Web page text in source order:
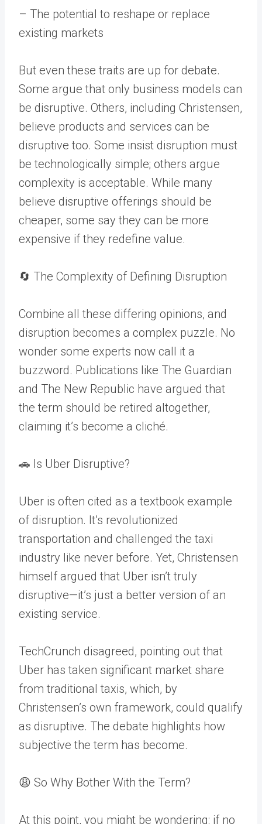
– The potential to reshape or replace
existing markets
But even these traits are up for debate.
Some argue that only business models can
be disruptive. Others, including Christensen,
believe products and services can be
disruptive too. Some insist disruption must
be technologically simple; others argue
complexity is acceptable. While many
believe disruptive offerings should be
cheaper, some say they can be more
expensive if they redefine value.
🔄 The Complexity of Defining Disruption
Combine all these differing opinions, and
disruption becomes a complex puzzle. No
wonder some experts now call it a
buzzword. Publications like The Guardian
and The New Republic have argued that
the term should be retired altogether,
claiming it’s become a cliché.
🚗 Is Uber Disruptive?
Uber is often cited as a textbook example
of disruption. It’s revolutionized
transportation and challenged the taxi
industry like never before. Yet, Christensen
himself argued that Uber isn’t truly
disruptive—it’s just a better version of an
existing service.
TechCrunch disagreed, pointing out that
Uber has taken significant market share
from traditional taxis, which, by
Christensen’s own framework, could qualify
as disruptive. The debate highlights how
subjective the term has become.
😩 So Why Bother With the Term?
At this point, you might be wondering: if no